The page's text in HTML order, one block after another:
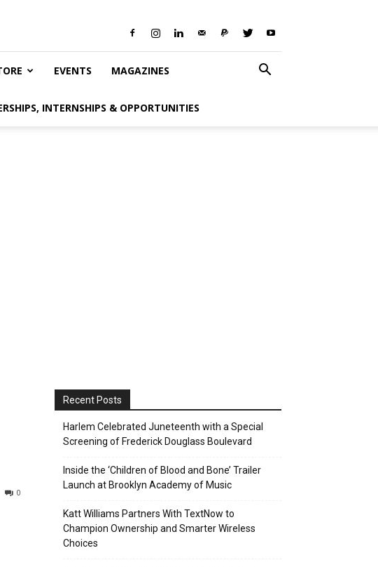
EVENTS MAGAZINES
INTERNSHIPS & OPPORTUNITIES
0
Recent Posts
Harlem Celebrated Juneteenth with a Special
Screening of Frederick Douglass Boulevard
Inside the ‘Children of Blood and Bone’ Trailer
Launch at Brooklyn Academy of Music
Katt Williams Partners With TextNow to
Champion Ownership and Smarter Wireless
Choices